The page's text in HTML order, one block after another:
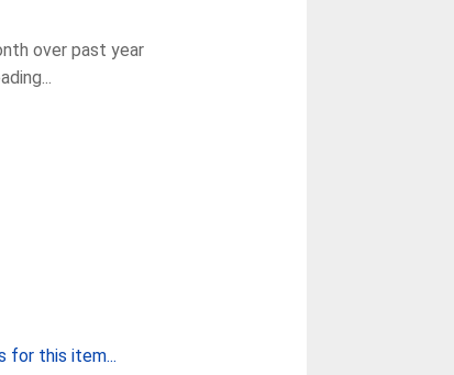
over past year
for this item...